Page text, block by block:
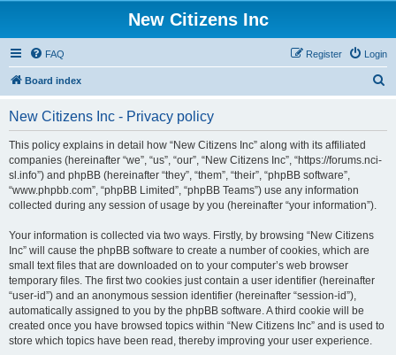
New Citizens Inc
FAQ Login
Register
Board index
New Citizens Inc - Privacy policy
This policy explains in detail how “New Citizens Inc” along with its affiliated
companies (hereinafter “we”, “us”, “our”, “New Citizens Inc”, “https://forums.nci-
sl.info”) and phpBB (hereinafter “they”, “them”, “their”, “phpBB software”,
“www.phpbb.com”, “phpBB Limited”, “phpBB Teams”) use any information
collected during any session of usage by you (hereinafter “your information”).
Your information is collected via two ways. Firstly, by browsing “New Citizens
Inc” will cause the phpBB software to create a number of cookies, which are
small text files that are downloaded on to your computer’s web browser
temporary files. The first two cookies just contain a user identifier (hereinafter
“user-id”) and an anonymous session identifier (hereinafter “session-id”),
automatically assigned to you by the phpBB software. A third cookie will be
created once you have browsed topics within “New Citizens Inc” and is used to
store which topics have been read, thereby improving your user experience.